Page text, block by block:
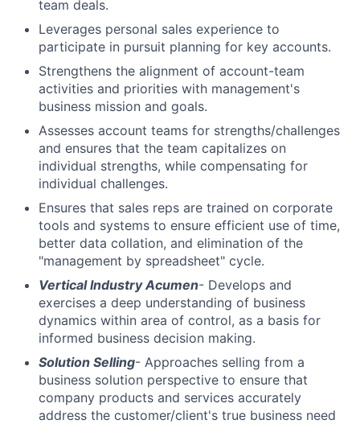
team deals.
Leverages personal sales experience to
participate in pursuit planning for key accounts.
Strengthens the alignment of account-team
activities and priorities with management's
business mission and goals.
Assesses account teams for strengths/challenges
and ensures that the team capitalizes on
individual strengths, while compensating for
individual challenges.
Ensures that sales reps are trained on corporate
tools and systems to ensure efficient use of time,
better data collation, and elimination of the
"management by spreadsheet" cycle.
Vertical Industry Acumen- Develops and
exercises a deep understanding of business
dynamics within area of control, as a basis for
informed business decision making.
Solution Selling- Approaches selling from a
business solution perspective to ensure that
company products and services accurately
address the customer/client's true business need